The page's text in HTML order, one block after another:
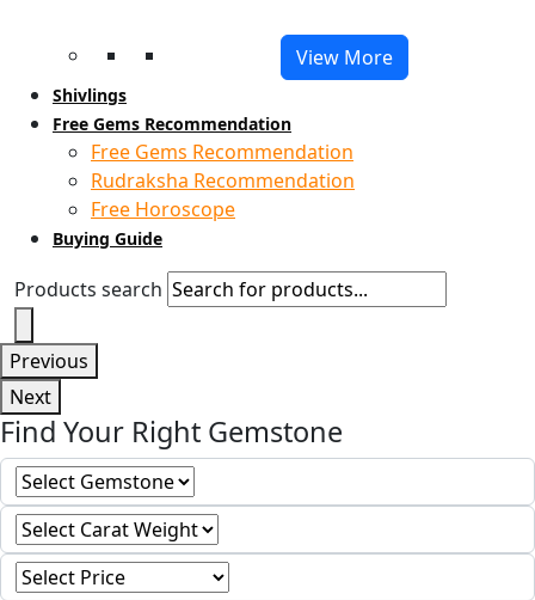
View More
Shivlings
Free Gems Recommendation
Free Gems Recommendation
Rudraksha Recommendation
Free Horoscope
Buying Guide
Products search
Previous
Next
Find Your Right Gemstone